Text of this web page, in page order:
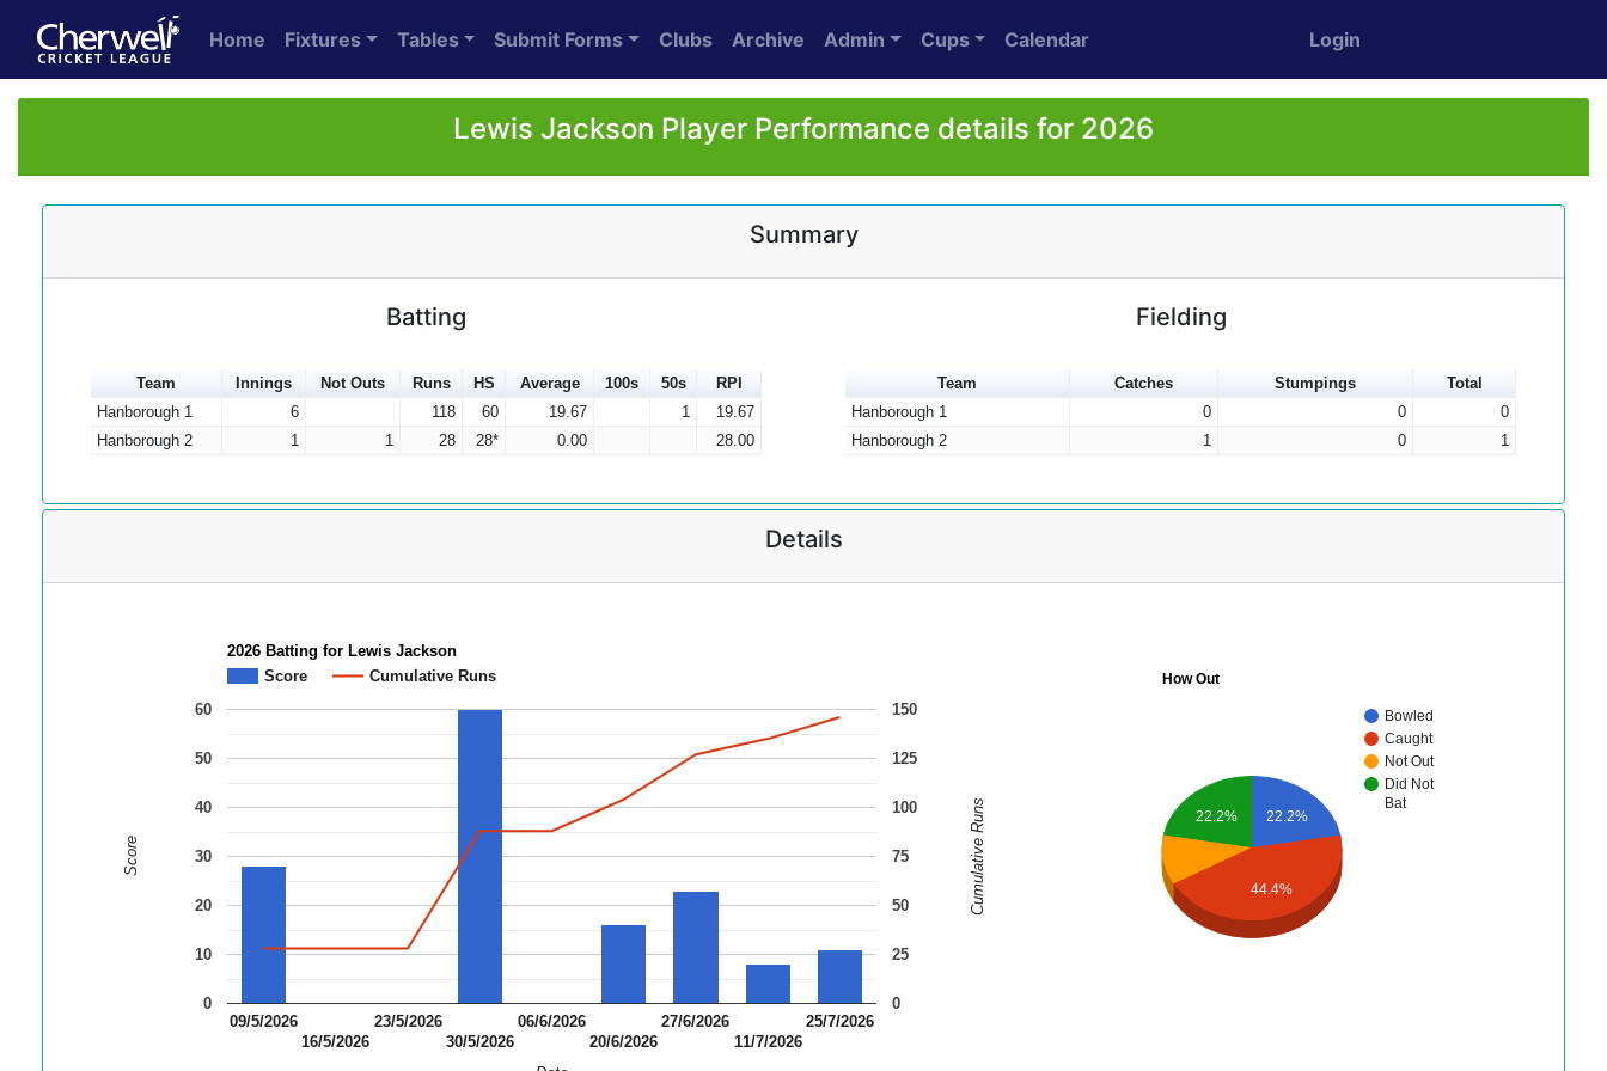
Home Fixtures Tables Submit Forms Clubs Archive Admin Cups Calendar Login
Lewis Jackson Player Performance details for 2026
Summary
Batting
Team Innings Not Outs Runs HS Average 100s 50s
RPI
Hanborough 1
6 118 60 19.67 1
19.67
Hanborough 2
1 1 28 28* 0.00 28.00
Fielding
Team Catches Stumpings
Total
Hanborough 1
0 0
0
Hanborough 2
1 0 1
Details
2026 Batting for Lewis Jackson
Score
Cumulative Runs
09/5/2026
16/5/2026
23/5/2026
30/5/2026
06/6/2026
20/6/2026
27/6/2026
11/7/2026
25/7/2026
0
10
20
30
40
50
60
0
25
50
75
100
125
150
Score Cumulative Runs
How Out
Bowled
Caught
Not Out
Did Not
Bat
22.2%
22.2%
44.4%